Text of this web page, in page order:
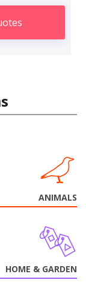
ANIMALS
HOME & GARDEN